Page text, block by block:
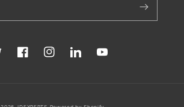
FacebookInstagramTranslationYouTube